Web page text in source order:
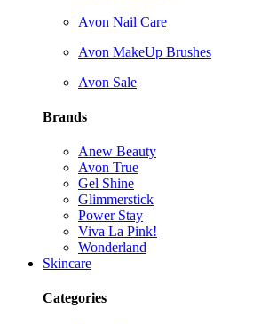
Avon Nail Care
Avon MakeUp Brushes
Avon Sale
Brands
Anew Beauty
Avon True
Gel Shine
Glimmerstick
Power Stay
Viva La Pink!
Wonderland
Skincare
Categories